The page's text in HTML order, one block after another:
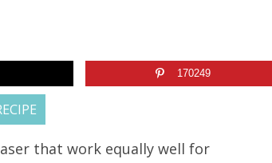
170249
that work equally well for